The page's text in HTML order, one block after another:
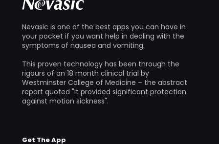
Nevasic is one of the best apps you can have in
your pocket if you want help in dealing with the
symptoms of nausea and vomiting.
This proven technology has been through the
rigours of an 18 month clinical trial by
Westminster College of Medicine – the abstract
report quoted "it provided significant protection
against motion sickness".
Get The App